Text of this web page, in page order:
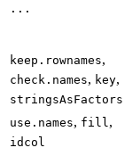
...
keep.rownames,
check.names, key,
stringsAsFactors
use.names, fill ,
idcol